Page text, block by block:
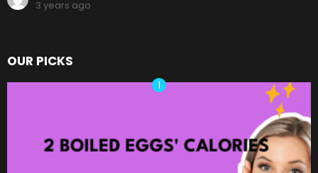
3 years ago
OUR PICKS